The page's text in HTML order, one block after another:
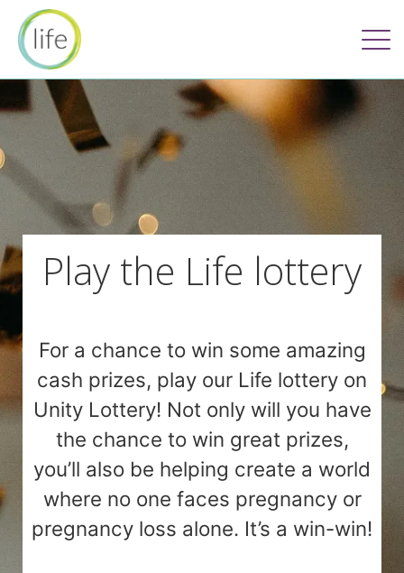
Play the Life lottery
For a chance to win some amazing
cash prizes, play our Life lottery on
Unity Lottery! Not only will you have
the chance to win great prizes,
you’ll also be helping create a world
where no one faces pregnancy or
pregnancy loss alone. It’s a win-win!